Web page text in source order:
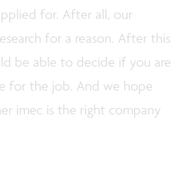
for. After all, our
for a reason. After this
be able to decide if you are
for the job. And we hope
imec is the right company